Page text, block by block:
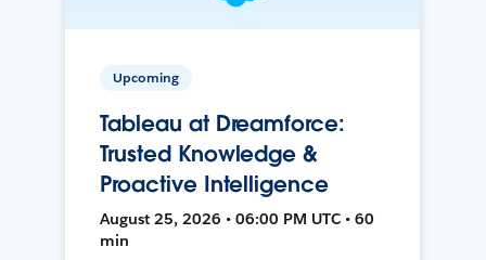
Upcoming
Tableau at Dreamforce:
Trusted Knowledge &
Proactive Intelligence
August 25, 2026 • 06:00 PM UTC • 60
min